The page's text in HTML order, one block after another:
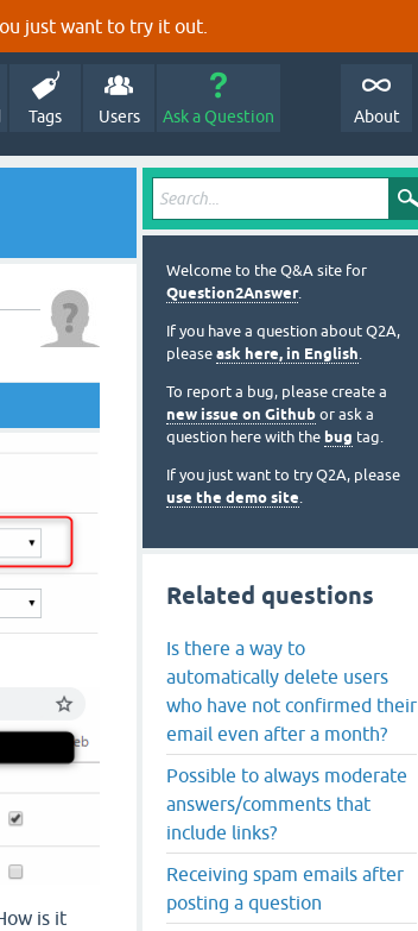
just want to try it out.
Tags Users Ask a Question About
is it
Welcome to the Q&A site for
Question2Answer.
If you have a question about Q2A,
please ask here, in English.
To report a bug, please create a
new issue on Github or ask a
question here with the bug tag.
If you just want to try Q2A, please
use the demo site.
Related questions
Is there a way to
automatically delete users
who have not confirmed their
email even after a month?
Possible to always moderate
answers/comments that
include links?
Receiving spam emails after
posting a question